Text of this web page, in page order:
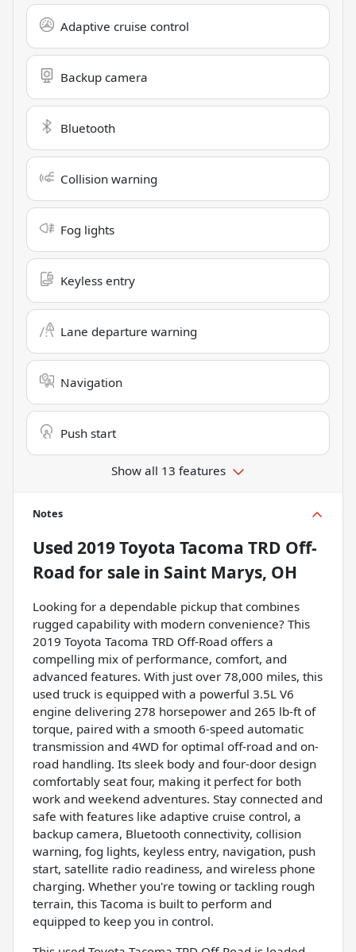
Adaptive cruise control
Backup camera
Bluetooth
Collision warning
Fog lights
Keyless entry
Lane departure warning
Navigation
Push start
Show all 13 features
Notes
Used 2019 Toyota Tacoma TRD Off-
Road for sale in Saint Marys, OH
Looking for a dependable pickup that combines
rugged capability with modern convenience? This
2019 Toyota Tacoma TRD Off-Road offers a
compelling mix of performance, comfort, and
advanced features. With just over 78,000 miles, this
used truck is equipped with a powerful 3.5L V6
engine delivering 278 horsepower and 265 lb-ft of
torque, paired with a smooth 6-speed automatic
transmission and 4WD for optimal off-road and on-
road handling. Its sleek body and four-door design
comfortably seat four, making it perfect for both
work and weekend adventures. Stay connected and
safe with features like adaptive cruise control, a
backup camera, Bluetooth connectivity, collision
warning, fog lights, keyless entry, navigation, push
start, satellite radio readiness, and wireless phone
charging. Whether you're towing or tackling rough
terrain, this Tacoma is built to perform and
equipped to keep you in control.